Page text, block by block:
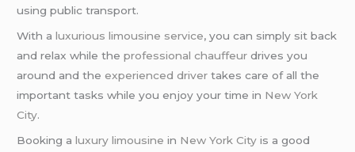
using public transport.
With aluxurious limousine service, you can simply sit back
and relax while theprofessional chauffeur drives you
around and theexperienced driver takes care of all the
important tasks while you enjoy your time in New York
City.
Booking aluxury limousine in New York City is a good